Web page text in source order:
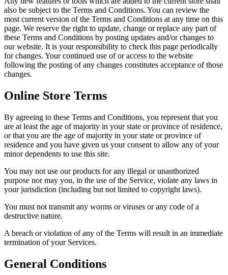
also be subject to the Terms and Conditions. You can review the
most current version of the Terms and Conditions at any time on this
page. We reserve the right to update, change or replace any part of
these Terms and Conditions by posting updates and/or changes to
our website. It is your responsibility to check this page periodically
for changes. Your continued use of or access to the website
following the posting of any changes constitutes acceptance of those
changes.
Online Store Terms
By agreeing to these Terms and Conditions, you represent that you
are at least the age of majority in your state or province of residence,
or that you are the age of majority in your state or province of
residence and you have given us your consent to allow any of your
minor dependents to use this site.
You may not use our products for any illegal or unauthorized
purpose nor may you, in the use of the Service, violate any laws in
your jurisdiction (including but not limited to copyright laws).
You must not transmit any worms or viruses or any code of a
destructive nature.
A breach or violation of any of the Terms will result in an immediate
termination of your Services.
General Conditions